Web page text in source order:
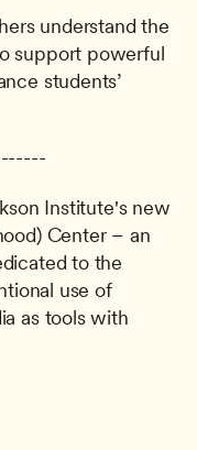
understand the
support powerful
students’
Institute's new
Center – an
to the
use of
as tools with